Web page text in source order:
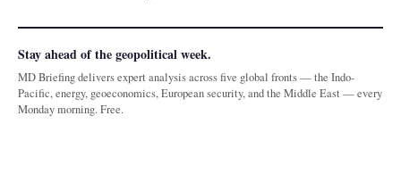
Stay ahead of the geopolitical week.
MD Briefing delivers expert analysis across five global fronts — the Indo-
Pacific, energy, geoeconomics, European security, and the Middle East — every
Monday morning. Free.